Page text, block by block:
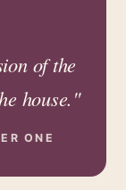
of the
house."
ONE